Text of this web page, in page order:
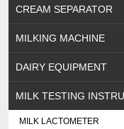
CREAM SEPARATOR
MILKING MACHINE
DAIRY EQUIPMENT
MILK TESTING
MILK LACTOMETER